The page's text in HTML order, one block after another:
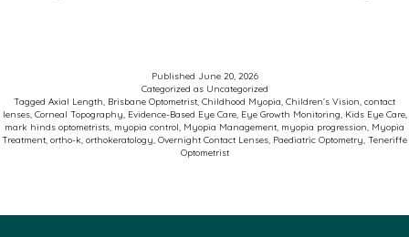
Published June 20, 2026
Categorized as Uncategorized
Tagged Axial Length, Brisbane Optometrist, Childhood Myopia, Children’s Vision, contact
lenses, Corneal Topography, Evidence-Based Eye Care, Eye Growth Monitoring, Kids Eye Care,
mark hinds optometrists, myopia control, Myopia Management, myopia progression, Myopia
Treatment, ortho-k, orthokeratology, Overnight Contact Lenses, Paediatric Optometry, Teneriffe
Optometrist